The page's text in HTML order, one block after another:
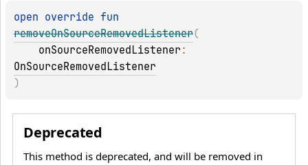
open override
removeOnSourceRemovedListener(
onSourceRemovedListener
OnSourceRemovedListener
)
Deprecated
This method is deprecated, and will be removed in